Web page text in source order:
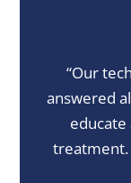
“Our
answered
educate
treatment.